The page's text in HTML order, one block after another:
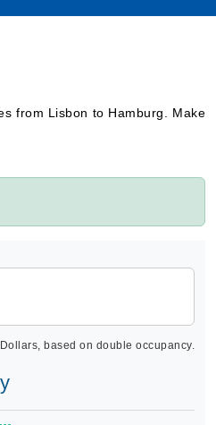
from Lisbon to Hamburg. Make
based on double occupancy.